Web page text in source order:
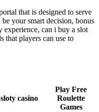
that is designed to serve
your smart decision, bonus
can i buy a slot
that players can use to
casino
Play Free
Roulette
Games